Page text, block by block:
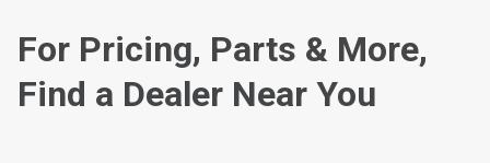
For Pricing, Parts & More,
Find a Dealer Near You